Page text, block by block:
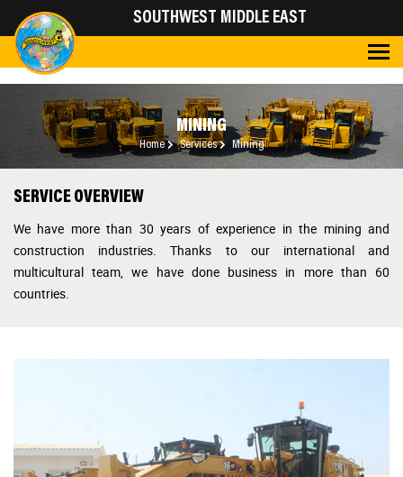
SOUTHWEST MIDDLE EAST
MINING
Home Services Mining
SERVICE OVERVIEW
We have more than 30 years of experience in the mining and
construction industries.
Thanks to our international and
multicultural team, we have done business in more than 60
countries.